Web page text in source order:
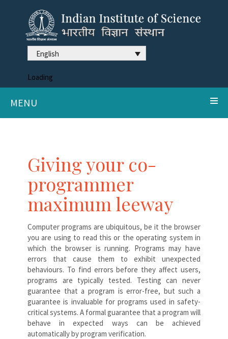
English
Loading
MENU
Giving your co-
programmer
maximum leeway
Computer programs are ubiquitous, be it the browser
you are using to read this or the operating system in
which the browser is running. Programs may have
errors that cause them to exhibit unexpected
behaviours. To find errors before they affect users,
programs are typically tested. Testing can never
guarantee that a program is error-free, but such a
guarantee is invaluable for programs used in safety-
critical systems. A formal guarantee that a program will
behave in expected ways can be achieved
automatically by program verification.